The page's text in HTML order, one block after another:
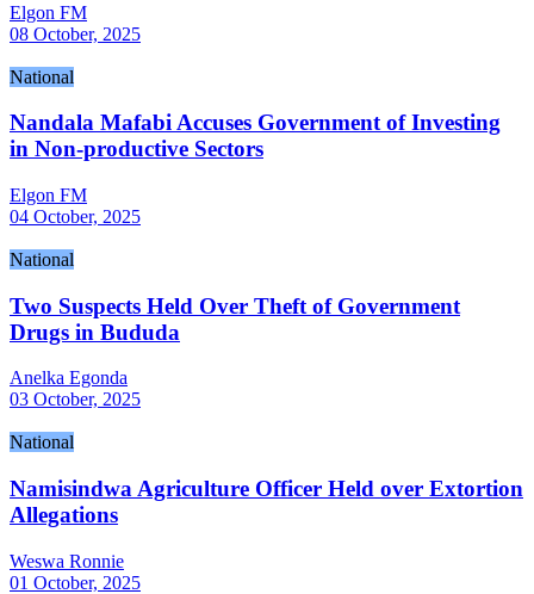
Elgon FM
08 October, 2025
National
Nandala Mafabi Accuses Government of Investing
in Non-productive Sectors
Elgon FM
04 October, 2025
National
Two Suspects Held Over Theft of Government
Drugs in Bududa
Anelka Egonda
03 October, 2025
National
Namisindwa Agriculture Officer Held over Extortion
Allegations
Weswa Ronnie
01 October, 2025